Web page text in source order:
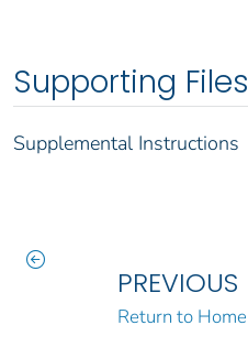
Supporting Files
Supplemental Instructions
PREVIOUS
Return to Home